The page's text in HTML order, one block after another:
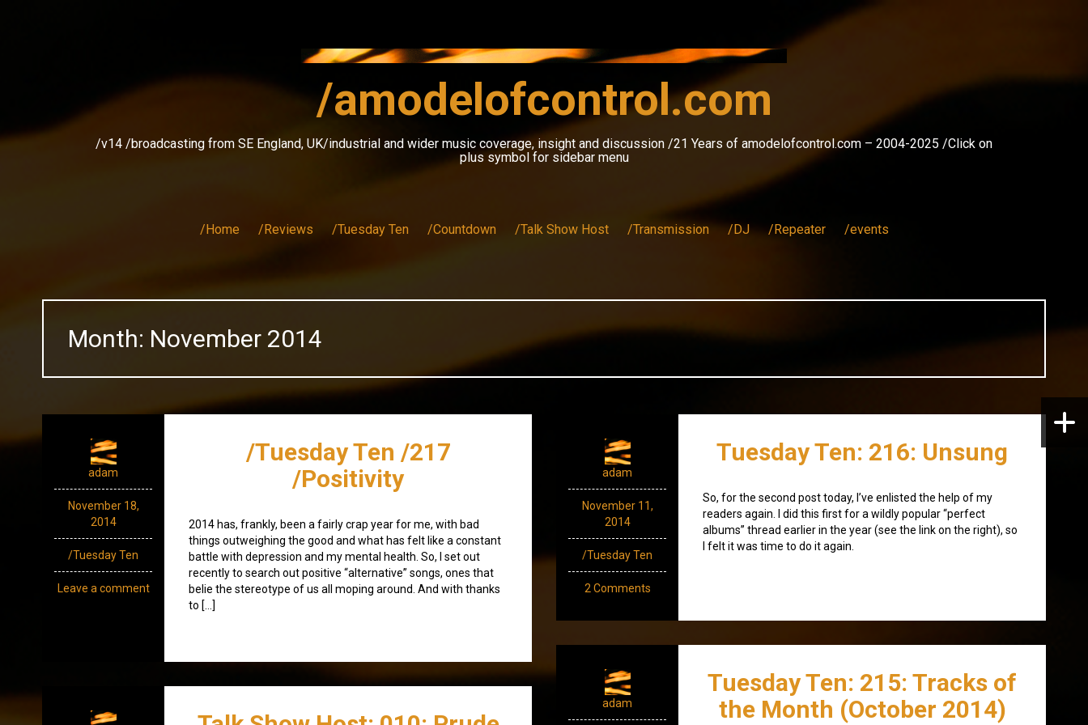
/amodelofcontrol.com
/v14 /broadcasting from SE England, UK/industrial and wider music coverage, insight and discussion /21 Years of amodelofcontrol.com – 2004-2025 /Click on
plus symbol for sidebar menu
/Home /Reviews /Tuesday Ten /Countdown /Talk Show Host /Transmission /DJ /Repeater /events
Month: November 2014
adam
November 18,
2014
/Tuesday Ten
Leave a comment
/Tuesday Ten /217
/Positivity
2014 has, frankly, been a fairly crap year for me, with bad
things outweighing the good and what has felt like a constant
battle with depression and my mental health. So, I set out
recently to search out positive “alternative” songs, ones that
belie the stereotype of us all moping around. And with thanks
to […]
adam
November 11,
2014
/Tuesday Ten
2 Comments
Tuesday Ten: 216: Unsung
So, for the second post today, I’ve enlisted the help of my
readers again. I did this first for a wildly popular “perfect
albums” thread earlier in the year (see the link on the right), so
I felt it was time to do it again.
adam
Tuesday Ten: 215: Tracks of
the Month (October 2014)